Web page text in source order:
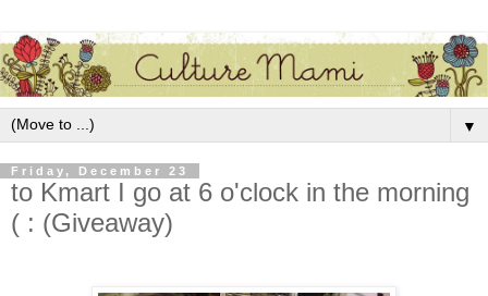
▼
Friday, December 23
to Kmart I go at 6 o'clock in the morning
( : (Giveaway)